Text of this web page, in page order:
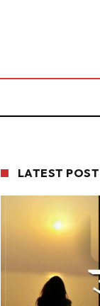
LATEST POST